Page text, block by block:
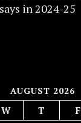
in 2024-25
AUGUST 2026
W T F